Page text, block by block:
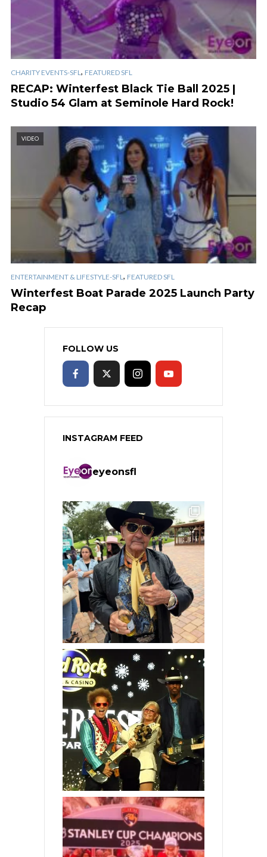
CHARITY EVENTS-SFL , FEATURED SFL
RECAP: Winterfest Black Tie Ball 2025 |
Studio 54 Glam at Seminole Hard Rock!
VIDEO
ENTERTAINMENT & LIFESTYLE-SFL , FEATURED SFL
Winterfest Boat Parade 2025 Launch Party
Recap
FOLLOW US
INSTAGRAM FEED
eyeonsfl